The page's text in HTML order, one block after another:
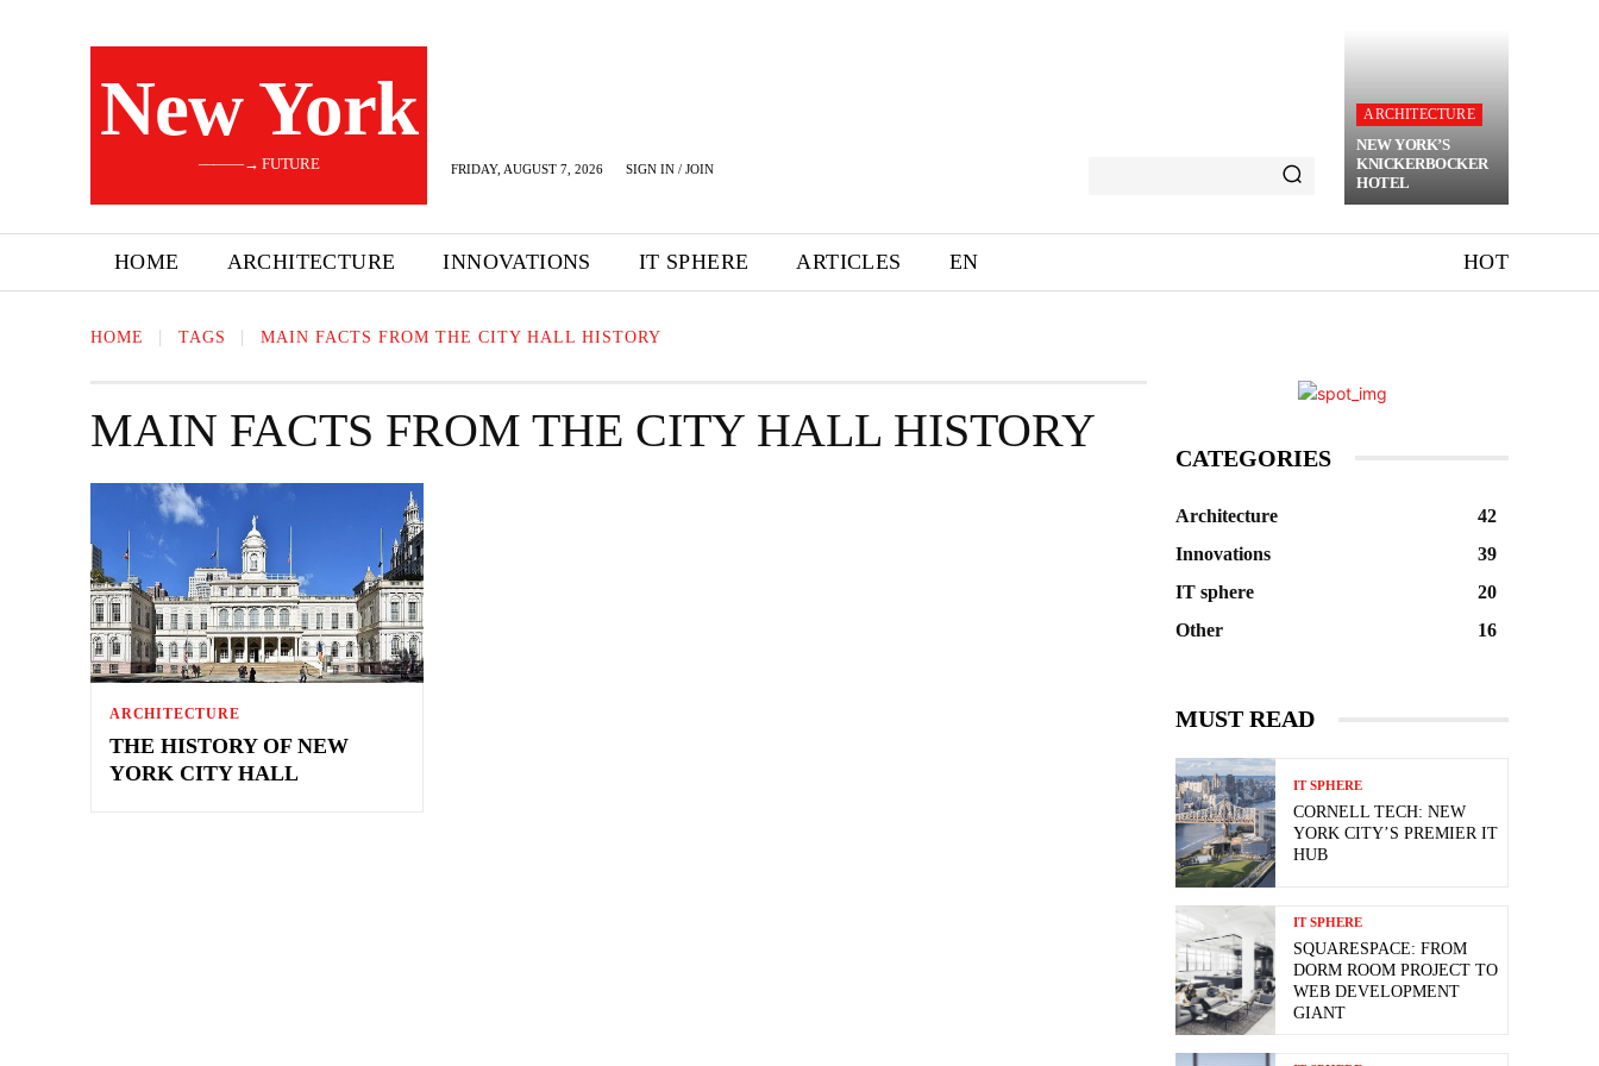
New York
———→ FUTURE FRIDAY, AUGUST 7, 2026 SIGN IN / JOIN
ARCHITECTURE
NEW YORK’S
KNICKERBOCKER
HOTEL
HOME ARCHITECTURE INNOVATIONS IT SPHERE ARTICLES EN HOT
HOME TAGS MAIN FACTS FROM THE CITY HALL HISTORY
MAIN FACTS FROM THE CITY HALL HISTORY
ARCHITECTURE
THE HISTORY OF NEW
YORK CITY HALL
CATEGORIES
Architecture
42
Innovations
39
IT sphere
20
Other
16
MUST READ
IT SPHERE
CORNELL TECH: NEW
YORK CITY’S PREMIER IT
HUB
IT SPHERE
SQUARESPACE: FROM
DORM ROOM PROJECT TO
WEB DEVELOPMENT
GIANT